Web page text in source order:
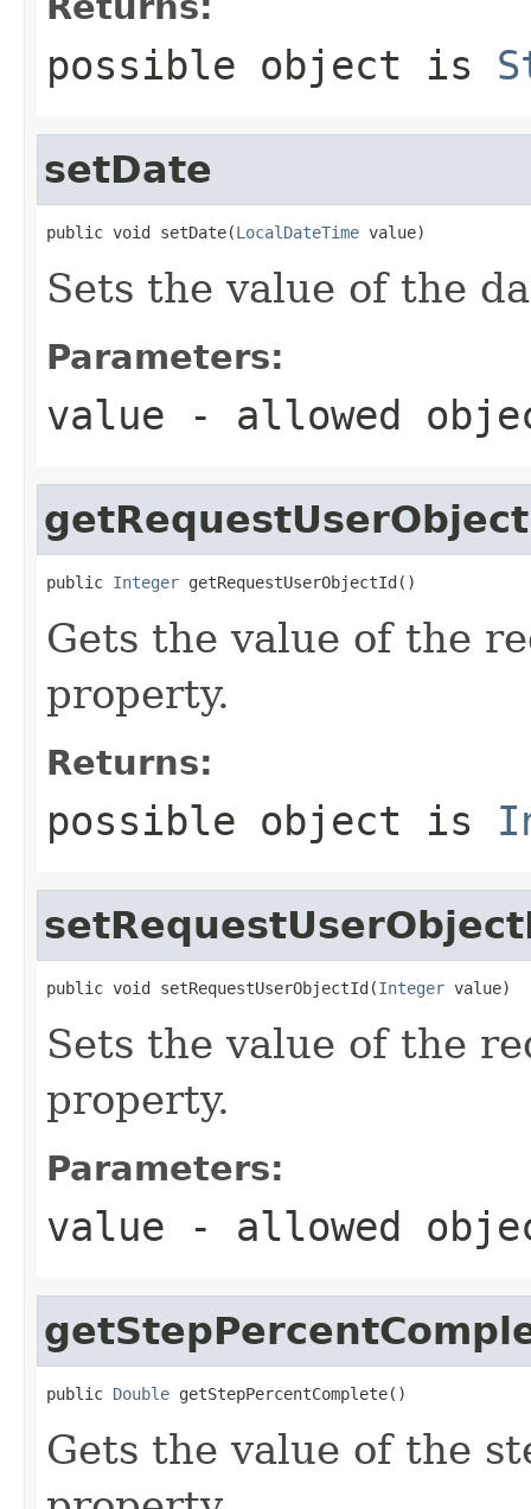
possible object is
setDate
public void setDate(LocalDateTime value)
Sets the value of the
Parameters:
value - allowed
public Integer getRequestUserObjectId()
Gets the value of the
property.
Returns:
possible object is
public void setRequestUserObjectId(Integer value)
Sets the value of the
property.
Parameters:
value - allowed
public Double getStepPercentComplete()
Gets the value of the